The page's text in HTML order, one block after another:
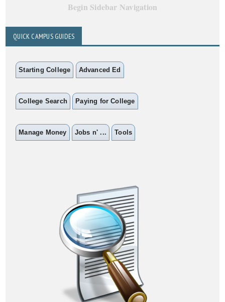
Begin Sidebar Navigation
QUICK CAMPUS GUIDES
Starting College Advanced Ed
College Search Paying for College
Manage Money Jobs n' ... Tools